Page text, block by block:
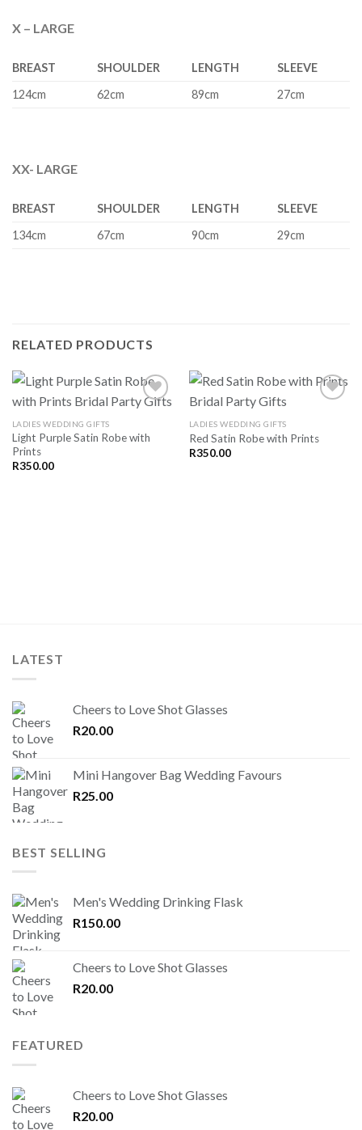
X – LARGE
BREAST SHOULDER LENGTH
SLEEVE
124cm
62cm 89cm 27cm
XX- LARGE
BREAST SHOULDER LENGTH
SLEEVE
134cm
67cm 90cm 29cm
RELATED PRODUCTS
SAVE
LADIES WEDDING GIFTS
Light Purple Satin Robe with
Prints
R350.00
SAVE
LADIES WEDDING GIFTS
Red Satin Robe with Prints
R350.00
LATEST
Cheers to Love Shot Glasses
R20.00
Mini Hangover Bag Wedding Favours
R25.00
BEST SELLING
Men's Wedding Drinking Flask
R150.00
Cheers to Love Shot Glasses
R20.00
FEATURED
Cheers to Love Shot Glasses
R20.00